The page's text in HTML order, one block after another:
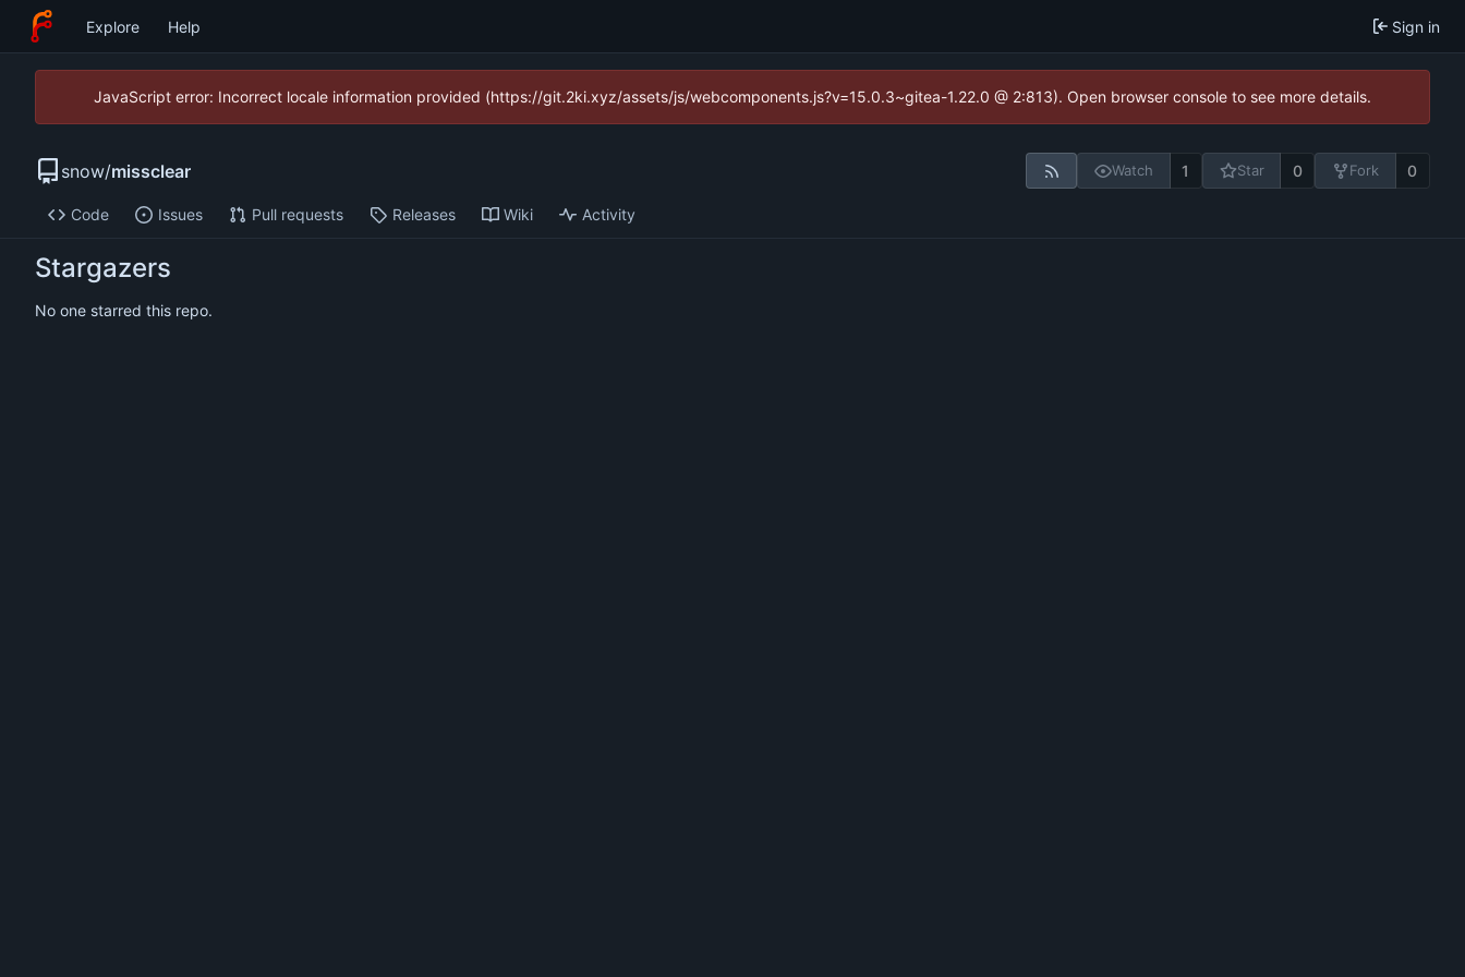
Explore Help Sign in
JavaScript error: Incorrect locale information provided (https://git.2ki.xyz/assets/js/webcomponents.js?v=15.0.3~gitea-1.22.0 @ 2:813). Open browser console to see more details.
snow/missclear Watch 1 Star 0 Fork 0
Code Issues Pull requests Releases Wiki Activity
Stargazers
No one starred this repo.